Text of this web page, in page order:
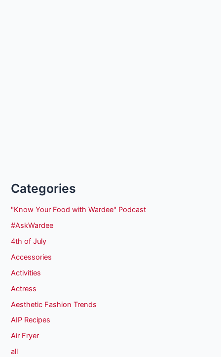
Categories
"Know Your Food with Wardee" Podcast
#AskWardee
4th of July
Accessories
Activities
Actress
Aesthetic Fashion Trends
AIP Recipes
Air Fryer
all